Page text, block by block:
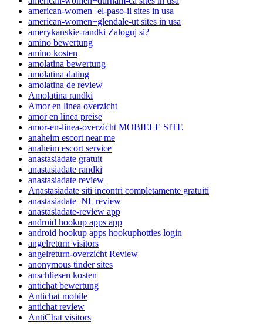
american-women+el-paso-il sites in usa
american-women+glendale-ut sites in usa
amerykanskie-randki Zaloguj si?
amino bewertung
amino kosten
amolatina bewertung
amolatina dating
amolatina de review
Amolatina randki
Amor en linea overzicht
amor en linea preise
amor-en-linea-overzicht MOBIELE SITE
anaheim escort near me
anaheim escort service
anastasiadate gratuit
anastasiadate randki
anastasiadate review
Anastasiadate siti incontri completamente gratuiti
anastasiadate_NL review
anastasiadate-review app
android hookup apps app
android hookup apps hookuphotties login
angelreturn visitors
angelreturn-overzicht Review
anonymous tinder sites
anschliesen kosten
antichat bewertung
Antichat mobile
antichat review
AntiChat visitors